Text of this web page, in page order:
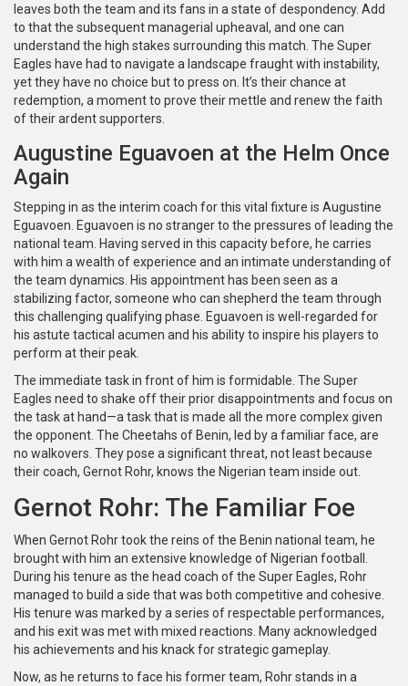
leaves both the team and its fans in a state of despondency. Add
to that the subsequent managerial upheaval, and one can
understand the high stakes surrounding this match. The Super
Eagles have had to navigate a landscape fraught with instability,
yet they have no choice but to press on. It’s their chance at
redemption, a moment to prove their mettle and renew the faith
of their ardent supporters.
Augustine Eguavoen at the Helm Once
Again
Stepping in as the interim coach for this vital fixture is Augustine
Eguavoen. Eguavoen is no stranger to the pressures of leading the
national team. Having served in this capacity before, he carries
with him a wealth of experience and an intimate understanding of
the team dynamics. His appointment has been seen as a
stabilizing factor, someone who can shepherd the team through
this challenging qualifying phase. Eguavoen is well-regarded for
his astute tactical acumen and his ability to inspire his players to
perform at their peak.
The immediate task in front of him is formidable. The Super
Eagles need to shake off their prior disappointments and focus on
the task at hand—a task that is made all the more complex given
the opponent. The Cheetahs of Benin, led by a familiar face, are
no walkovers. They pose a significant threat, not least because
their coach, Gernot Rohr, knows the Nigerian team inside out.
Gernot Rohr: The Familiar Foe
When Gernot Rohr took the reins of the Benin national team, he
brought with him an extensive knowledge of Nigerian football.
During his tenure as the head coach of the Super Eagles, Rohr
managed to build a side that was both competitive and cohesive.
His tenure was marked by a series of respectable performances,
and his exit was met with mixed reactions. Many acknowledged
his achievements and his knack for strategic gameplay.
Now, as he returns to face his former team, Rohr stands in a